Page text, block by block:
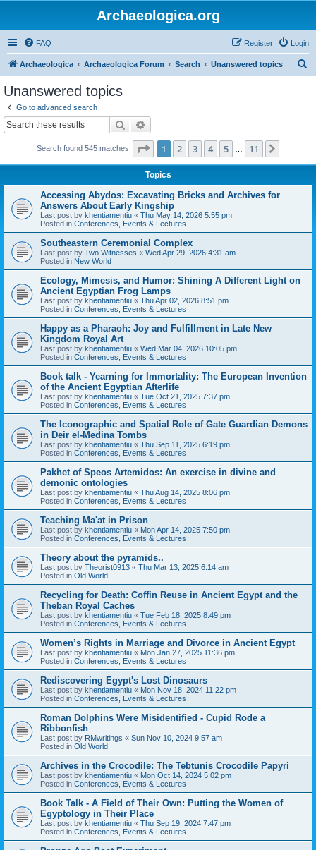
Archaeologica.org
FAQ Login
Register
Archaeologica Archaeologica Forum Search Unanswered topics
Unanswered topics
Go to advanced search
Search
Search found 545 matches Page 1of 11
1 2 3 4 5 11
Topics
Accessing Abydos: Excavating Bricks and Archives for
Answers About Early Kingship
Last post by khentiamentiu « Thu May 14, 2026 5:55 pm
Posted in Conferences, Events & Lectures
Southeastern Ceremonial Complex
Last post by Two Witnesses « Wed Apr 29, 2026 4:31 am
Posted in New World
Ecology, Mimesis, and Humor: Shining A Different Light on
Ancient Egyptian Frog Lamps
Last post by khentiamentiu « Thu Apr 02, 2026 8:51 pm
Posted in Conferences, Events & Lectures
Happy as a Pharaoh: Joy and Fulfillment in Late New
Kingdom Royal Art
Last post by khentiamentiu « Wed Mar 04, 2026 10:05 pm
Posted in Conferences, Events & Lectures
Book talk - Yearning for Immortality: The European Invention
of the Ancient Egyptian Afterlife
Last post by khentiamentiu « Tue Oct 21, 2025 7:37 pm
Posted in Conferences, Events & Lectures
The Iconographic and Spatial Role of Gate Guardian Demons
in Deir el-Medina Tombs
Last post by khentiamentiu « Thu Sep 11, 2025 6:19 pm
Posted in Conferences, Events & Lectures
Pakhet of Speos Artemidos: An exercise in divine and
demonic ontologies
Last post by khentiamentiu « Thu Aug 14, 2025 8:06 pm
Posted in Conferences, Events & Lectures
Teaching Ma'at in Prison
Last post by khentiamentiu « Mon Apr 14, 2025 7:50 pm
Posted in Conferences, Events & Lectures
Theory about the pyramids..
Last post by Theorist0913 « Thu Mar 13, 2025 6:14 am
Posted in Old World
Recycling for Death: Coffin Reuse in Ancient Egypt and the
Theban Royal Caches
Last post by khentiamentiu « Tue Feb 18, 2025 8:49 pm
Posted in Conferences, Events & Lectures
Women’s Rights in Marriage and Divorce in Ancient Egypt
Last post by khentiamentiu « Mon Jan 27, 2025 11:36 pm
Posted in Conferences, Events & Lectures
Rediscovering Egypt's Lost Dinosaurs
Last post by khentiamentiu « Mon Nov 18, 2024 11:22 pm
Posted in Conferences, Events & Lectures
Roman Dolphins Were Misidentified - Cupid Rode a
Ribbonfish
Last post by RMwritings « Sun Nov 10, 2024 9:57 am
Posted in Old World
Archives in the Crocodile: The Tebtunis Crocodile Papyri
Last post by khentiamentiu « Mon Oct 14, 2024 5:02 pm
Posted in Conferences, Events & Lectures
Book Talk - A Field of Their Own: Putting the Women of
Egyptology in Their Place
Last post by khentiamentiu « Thu Sep 19, 2024 7:47 pm
Posted in Conferences, Events & Lectures